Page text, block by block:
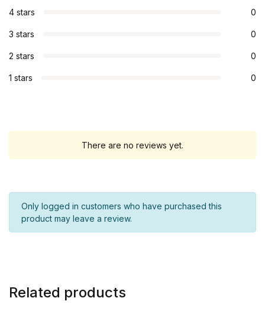
4 stars 0
3 stars 0
2 stars 0
1 stars 0
There are no reviews yet.
Only logged in customers who have purchased this
product may leave a review.
Related products